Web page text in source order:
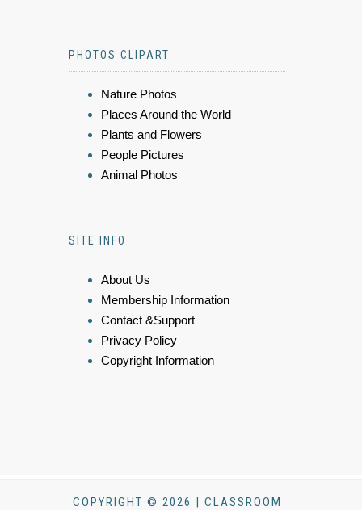
PHOTOS CLIPART
Nature Photos
Places Around the World
Plants and Flowers
People Pictures
Animal Photos
SITE INFO
About Us
Membership Information
Contact &Support
Privacy Policy
Copyright Information
COPYRIGHT © 2026 | CLASSROOM